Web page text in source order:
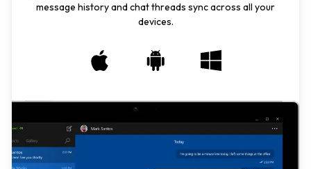
message history and chat threads sync across all your
devices.